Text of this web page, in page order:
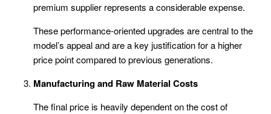
premium supplier represents a considerable expense.
These performance-oriented upgrades are central to the
model’s appeal and are a key justification for a higher
price point compared to previous generations.
Manufacturing and Raw Material Costs
The final price is heavily dependent on the cost of